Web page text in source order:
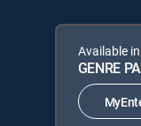
Available
GENRE